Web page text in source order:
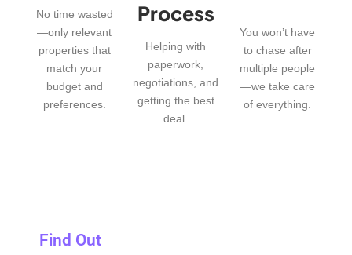
No time wasted
—only relevant
properties that
match your
budget and
preferences.
Process
Helping with
paperwork,
negotiations, and
getting the best
deal.
You won’t have
to chase after
multiple people
—we take care
of everything.
Find Out